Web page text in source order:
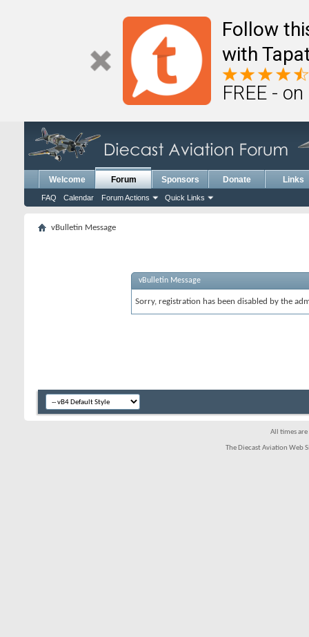
Follow
with
FREE -
Welcome Forum
FAQ Calendar Forum Actions Quick Links
Sponsors Donate Links
vBulletin Message
vBulletin Message
Sorry, registration has been disabled by the
All times
The Diecast Aviation Web